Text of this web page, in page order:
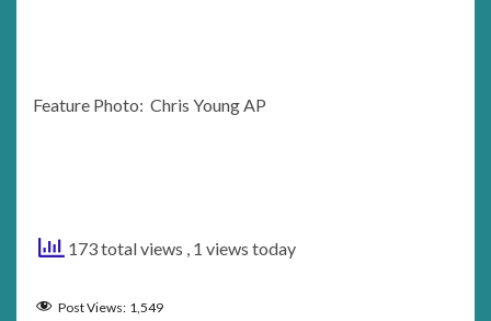
Feature Photo: Chris Young AP
173 total views , 1 views today
Post Views: 1,549